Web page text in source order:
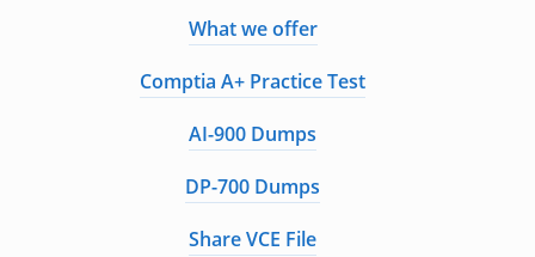
What we offer
Comptia A+ Practice Test
AI-900 Dumps
DP-700 Dumps
Share VCE File